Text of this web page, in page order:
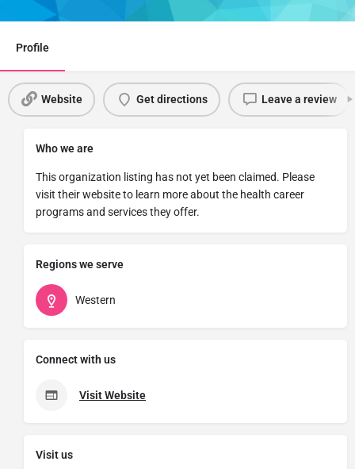
Profile
Website Get directions Leave a review
Who we are
This organization listing has not yet been claimed. Please
visit their website to learn more about the health career
programs and services they offer.
Regions we serve
Western
Connect with us
Visit Website
Visit us